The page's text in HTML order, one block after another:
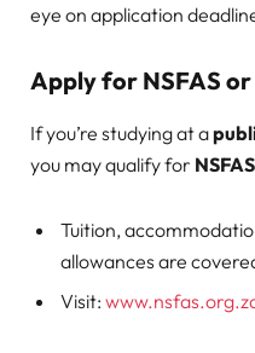
eye on application
Apply for NSFAS
If you’re studying at a
you may qualify for NSFAS
Tuition,
allowances are
Visit: